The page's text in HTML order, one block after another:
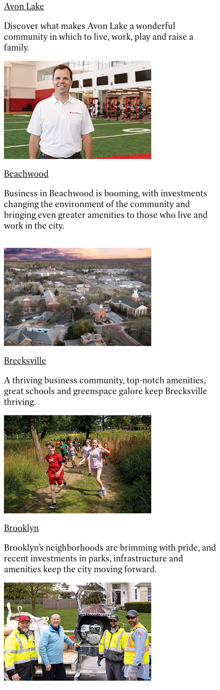
Avon Lake
Discover what makes Avon Lake a wonderful
community in which to live, work, play and raise a
family.
Beachwood
Business in Beachwood is booming, with investments
changing the environment of the community and
bringing even greater amenities to those who live and
work in the city.
Brecksville
A thriving business community, top-notch amenities,
great schools and greenspace galore keep Brecksville
thriving.
Brooklyn
Brooklyn’s neighborhoods are brimming with pride, and
recent investments in parks, infrastructure and
amenities keep the city moving forward.